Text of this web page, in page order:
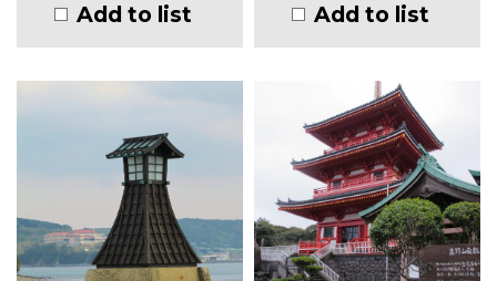
Add to list Add to list